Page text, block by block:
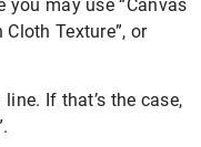
may use “Canvas
Cloth Texture”, or
If that’s the case,